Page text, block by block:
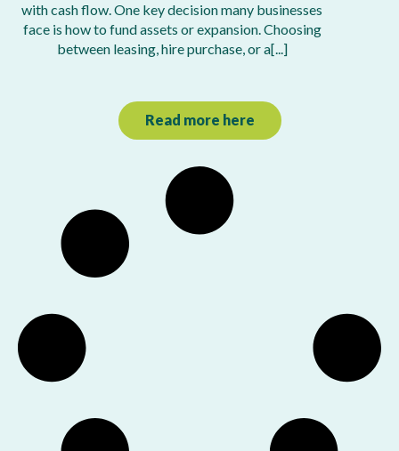
with cash flow. One key decision many businesses
face is how to fund assets or expansion. Choosing
between leasing, hire purchase, or a[...]
Read more here